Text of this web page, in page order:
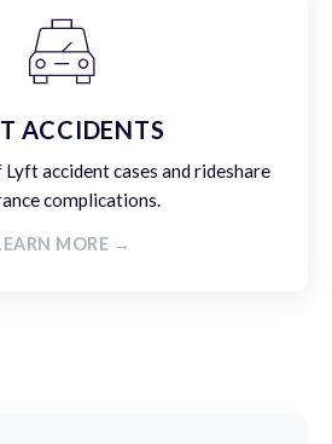
ACCIDENTS
accident cases and rideshare
complications.
MORE →